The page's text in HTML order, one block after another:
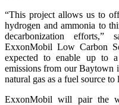
“This project allows us to
hydrogen and ammonia to
decarbonization
ExxonMobil Low Carbon
expected to enable up to
emissions from our Baytown
natural gas as a fuel source
ExxonMobil will pair the